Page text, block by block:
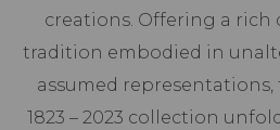
creations. Offering a rich
tradition embodied in
assumed representations,
1823 – 2023 collection